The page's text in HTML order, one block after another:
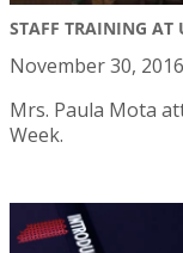
STAFF TRAINING AT
November 30, 2016
Mrs. Paula Mota
Week.